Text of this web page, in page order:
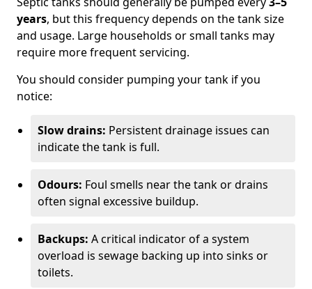
years, but this frequency depends on the tank size
and usage. Large households or small tanks may
require more frequent servicing.
You should consider pumping your tank if you
notice:
Slow drains: Persistent drainage issues can
indicate the tank is full.
Odours: Foul smells near the tank or drains
often signal excessive buildup.
Backups: A critical indicator of a system
overload is sewage backing up into sinks or
toilets.